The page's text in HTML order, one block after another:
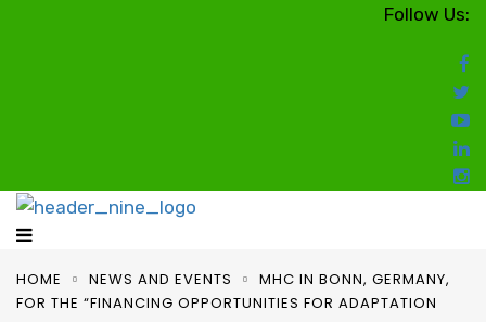
Follow Us:
HOME NEWS AND EVENTS
MHC IN BONN, GERMANY,
FOR THE “FINANCING OPPORTUNITIES FOR ADAPTATION